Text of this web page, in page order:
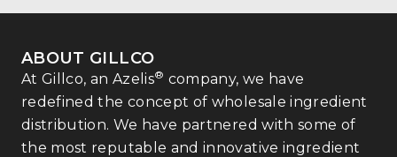
ABOUT GILLCO
At Gillco, an Azelis® company, we have
redefined the concept of wholesale ingredient
distribution. We have partnered with some of
the most reputable and innovative ingredient